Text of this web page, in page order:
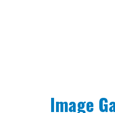
Image